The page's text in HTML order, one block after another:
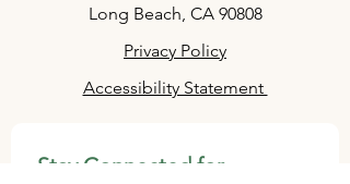
Long Beach, CA 90808
Privacy Policy
Accessibility Statement
Stay Connected for